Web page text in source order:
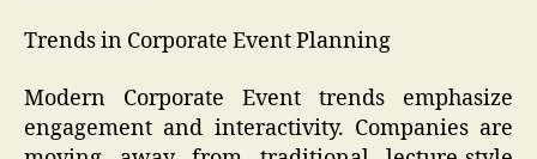
Trends in Corporate Event Planning
Modern Corporate Event trends emphasize
engagement and interactivity. Companies are